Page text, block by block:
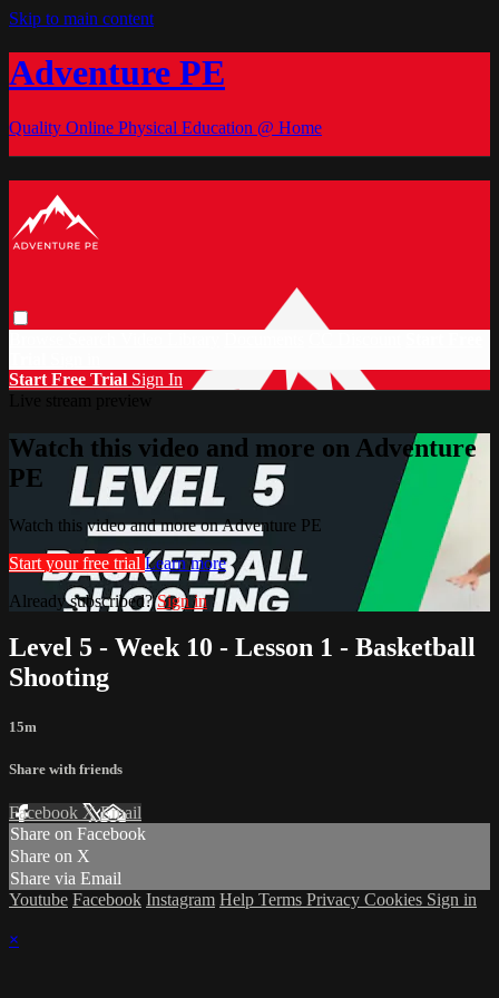
Skip to main content
Adventure PE
Quality Online Physical Education @ Home
Start Free Trial Sign In
Watch this video and more on Adventure
PE
Watch this video and more on Adventure PE
Start your free trial Learn more
Already subscribed?Sign in
Level 5 - Week 10 - Lesson 1 - Basketball
Shooting
15m
Share with friends
Facebook XEmail
Share on Facebook
Share on X
Share via Email
Youtube Facebook Instagram Help Terms Privacy Cookies Sign in
×